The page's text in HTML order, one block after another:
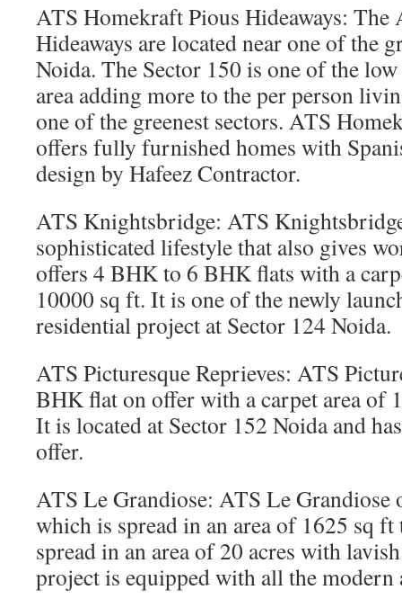
ATS Homekraft Pious Hideaways:
Hideaways are located near one of the
Noida. The Sector 150 is one of the
area adding more to the per person
one of the greenest sectors. ATS
offers fully furnished homes with
design by Hafeez Contractor.
ATS Knightsbridge: ATS
sophisticated lifestyle that also gives
offers 4 BHK to 6 BHK flats with a
10000 sq ft. It is one of the newly
residential project at Sector 124 Noida.
ATS Picturesque Reprieves: ATS
BHK flat on offer with a carpet area of
It is located at Sector 152 Noida and
offer.
ATS Le Grandiose: ATS Le Grandiose
which is spread in an area of 1625 sq
spread in an area of 20 acres with
project is equipped with all the modern